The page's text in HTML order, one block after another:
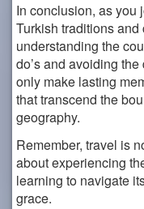
In conclusion, as you
Turkish traditions
understanding the
do’s and avoiding the
only make lasting
that transcend the
geography.
Remember, travel is
about experiencing
learning to navigate
grace.